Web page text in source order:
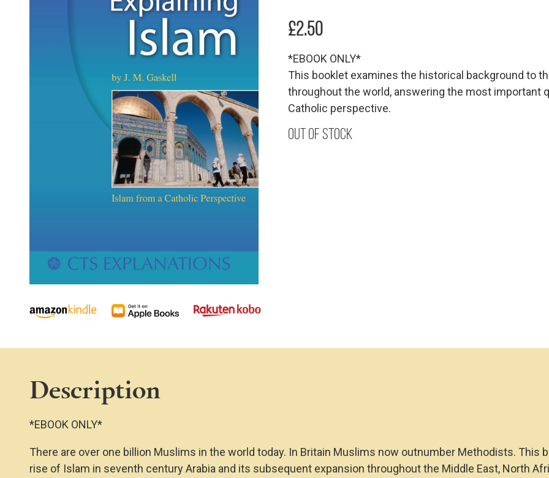
£2.50
*EBOOK ONLY*
This booklet examines the historical background to
throughout the world, answering the most important
Catholic perspective.
Out of stock
Description
*EBOOK ONLY*
There are over one billion Muslims in the world today. In Britain Muslims now outnumber Methodists. This
rise of Islam in seventh century Arabia and its subsequent expansion throughout the Middle East, North